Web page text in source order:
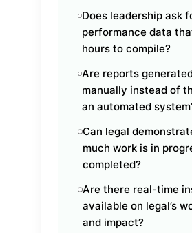
Does leadership ask
performance data
hours to compile?
Are reports
manually instead of
an automated
Can legal
much work is in
completed?
Are there real-time
available on legal’s
and impact?